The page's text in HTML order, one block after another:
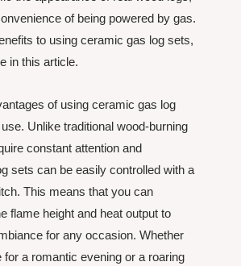
of being powered by gas.
to using ceramic gas log sets,
in this article.
of using ceramic gas log
Unlike traditional wood-burning
constant attention and
sets can be easily controlled with a
This means that you can
flame height and heat output to
for any occasion. Whether
a romantic evening or a roaring